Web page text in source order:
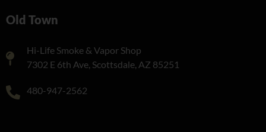
Old Town
Hi-Life Smoke & Vapor Shop
7302 E 6th Ave, Scottsdale, AZ 85251
480-947-2562